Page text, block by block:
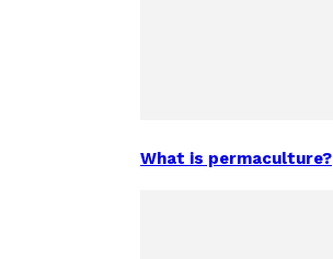
What is permaculture?